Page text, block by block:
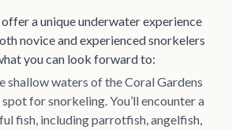
a unique underwater experience
novice and experienced snorkelers
you can look forward to:
shallow waters of the Coral Gardens
for snorkeling. You’ll encounter a
fish, including parrotfish, angelfish,